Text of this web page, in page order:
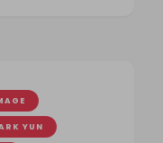
YUN